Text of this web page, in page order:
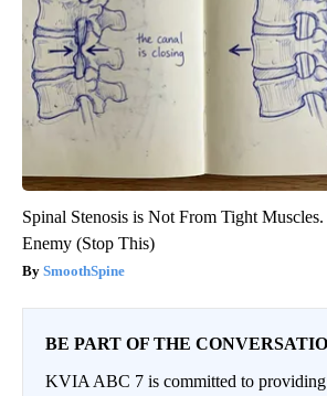
Spinal Stenosis is Not From Tight
Enemy (Stop This)
SmoothSpine
BE PART OF THE
KVIA ABC 7 is committed to